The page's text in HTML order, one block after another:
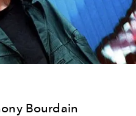
Bourdain